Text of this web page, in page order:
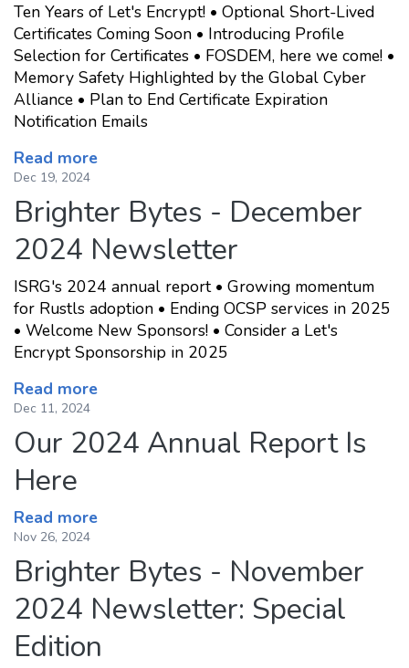
Ten Years of Let's Encrypt! • Optional Short-Lived
Certificates Coming Soon • Introducing Profile
Selection for Certificates • FOSDEM, here we come! •
Memory Safety Highlighted by the Global Cyber
Alliance • Plan to End Certificate Expiration
Notification Emails
Read more
Dec 19, 2024
Brighter Bytes - December
2024 Newsletter
ISRG's 2024 annual report • Growing momentum
for Rustls adoption • Ending OCSP services in 2025
• Welcome New Sponsors! • Consider a Let's
Encrypt Sponsorship in 2025
Read more
Dec 11, 2024
Our 2024 Annual Report Is
Here
Read more
Nov 26, 2024
Brighter Bytes - November
2024 Newsletter: Special
Edition